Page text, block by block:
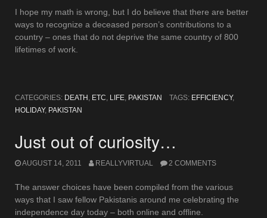
I hope my math is wrong, but I do believe that there are better
ways to recognize a deceased person’s contributions to a
country – ones that do not deprive the same country of 800
lifetimes of work.
CATEGORIES: DEATH ETC LIFE PAKISTAN TAGS: EFFICIENCY,
HOLIDAY, PAKISTAN
Just out of curiosity…
AUGUST 14, 2011 REALLYVIRTUAL 2 COMMENTS
The answer choices have been compiled from the various
ways that I saw fellow Pakistanis around me celebrating the
independence day today – both online and offline.